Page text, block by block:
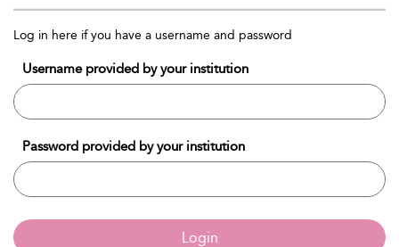
Log in here if you have a username and password
Username provided by your institution
Password provided by your institution
Login